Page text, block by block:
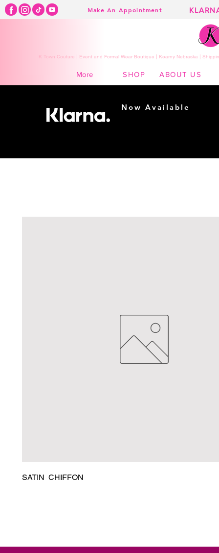
Make An Appointment
K Town Couture | Event and Formal Wear Boutique | Kearny Nebraska |
More SHOP ABOUT US
SATIN  CHIFFON
Now Available